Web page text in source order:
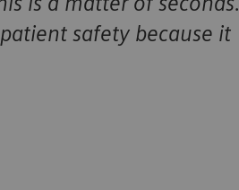
safety because it